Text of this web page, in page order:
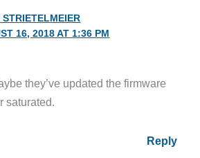
STRIETELMEIER
16, 2018 AT 1:36 PM
they’ve updated the firmware
saturated.
Reply